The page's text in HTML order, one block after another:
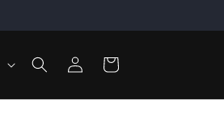
Log
in
Cart